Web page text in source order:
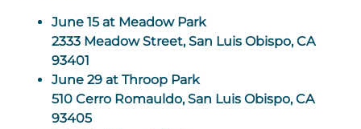
June 15 at Meadow Park
2333 Meadow Street, San Luis Obispo, CA
93401
June 29 at Throop Park
510 Cerro Romauldo, San Luis Obispo, CA
93405